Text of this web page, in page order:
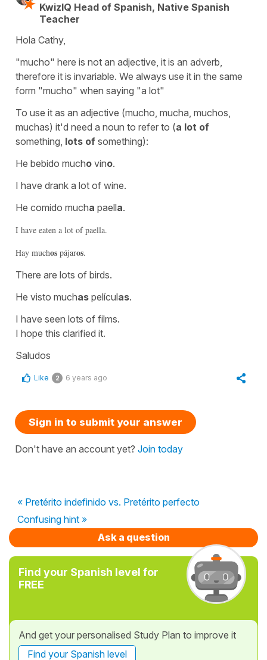
KwizIQ Head of Spanish, Native Spanish
Teacher
Hola Cathy,
"mucho" here is not an adjective, it is an adverb,
therefore it is invariable. We always use it in the same
form "mucho" when saying "a lot"
To use it as an adjective (mucho, mucha, muchos,
muchas) it'd need a noun to refer to (a lot of
something, lots of something):
He bebido mucho vino.
I have drank a lot of wine.
He comido mucha paella.
I have eaten a lot of paella.
Hay muchos pájaros.
There are lots of birds.
He visto muchas películas.
I have seen lots of films.
I hope this clarified it.
Saludos
Like 2 6 years ago
Sign in to submit your answer
Don't have an account yet? Join today
« Pretérito indefinido vs. Pretérito perfecto
Confusing hint »
Ask a question
Find your Spanish level for
FREE
And get your personalised Study Plan to improve it
Find your Spanish level